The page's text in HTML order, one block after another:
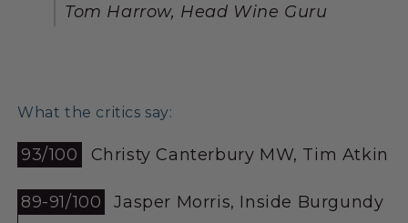
Tom Harrow, Head Wine Guru
What the critics say:
93/100 Christy Canterbury MW, Tim Atkin
89-91/100 Jasper Morris, Inside Burgundy